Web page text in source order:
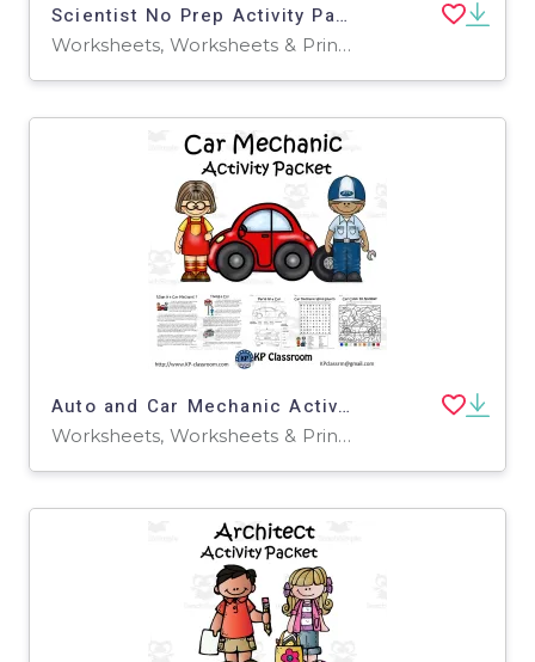
Scientist No Prep Activity Packet and Worksheets
Worksheets, Worksheets & Printables
Auto and Car Mechanic Activity Packet and Worksheets
Worksheets, Worksheets & Printables